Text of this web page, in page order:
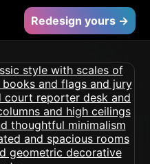
Redesign yours →